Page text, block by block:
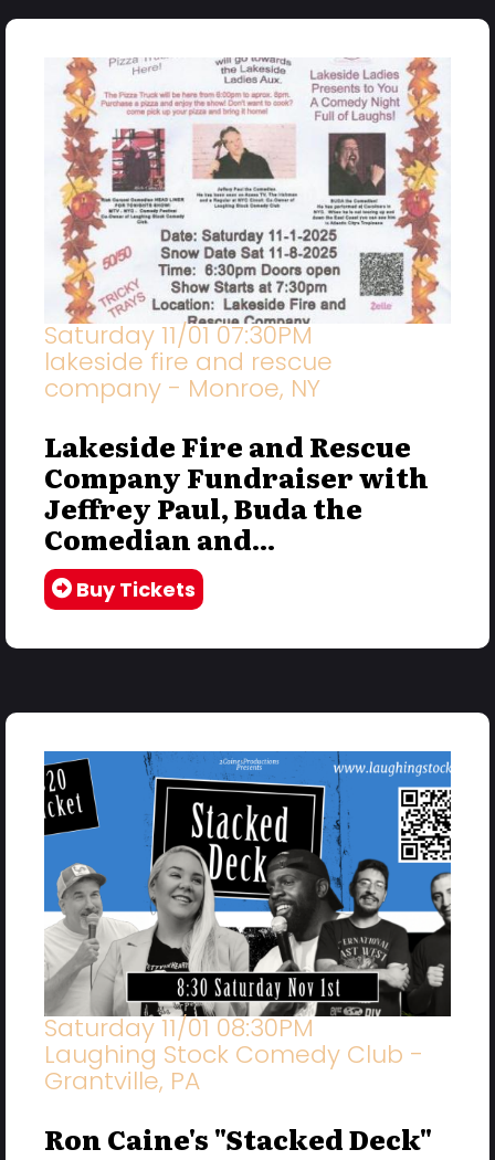
Saturday 11/01 07:30PM
lakeside fire and rescue
company - Monroe, NY
Lakeside Fire and Rescue
Company Fundraiser with
Jeffrey Paul, Buda the
Comedian and...
Buy Tickets
Saturday 11/01 08:30PM
Laughing Stock Comedy Club -
Grantville, PA
Ron Caine's "Stacked Deck"